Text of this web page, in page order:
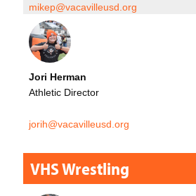
mikep@vacavilleusd.org
Jori Herman
Athletic Director
jorih@vacavilleusd.org
VHS Wrestling